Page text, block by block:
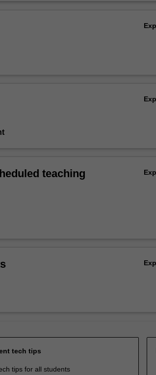
teaching
tech tips
tips for all students